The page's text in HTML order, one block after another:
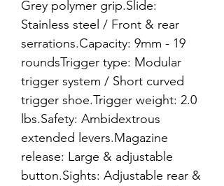
Grey polymer grip.Slide:
Stainless steel / Front & rear
serrations.Capacity: 9mm - 19
roundsTrigger type: Modular
trigger system / Short curved
trigger shoe.Trigger weight: 2.0
lbs.Safety: Ambidextrous
extended levers.Magazine
release: Large & adjustable
button.Sights: Adjustable rear &